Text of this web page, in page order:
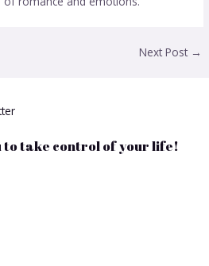
Next Post →
to take control of your life!